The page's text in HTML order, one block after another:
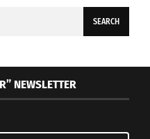
NEWSLETTER